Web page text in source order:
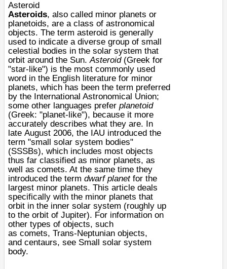
Asteroid
Asteroids, also called minor planets or
planetoids, are a class of astronomical
objects. The term asteroid is generally
used to indicate a diverse group of small
celestial bodies in the solar system that
orbit around the Sun.Asteroid(Greek for
"star-like") is the most commonly used
word in the English literature for minor
planets, which has been the term preferred
by the International Astronomical Union;
some other languages prefer planetoid
(Greek: "planet-like"), because it more
accurately describes what they are. In
late August 2006, the IAU introduced the
term "small solar system bodies"
(SSSBs), which includes most objects
thus far classified as minor planets, as
well as comets. At the same time they
introduced the term dwarf planetfor the
largest minor planets. This article deals
specifically with the minor planets that
orbit in the inner solar system (roughly up
to the orbit of Jupiter). For information on
other types of objects, such
as comets, Trans-Neptunian objects,
and centaurs, see Small solar system
body.